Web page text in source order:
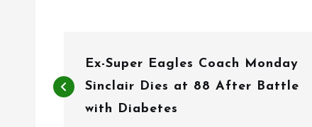
o
Ex-Super Eagles Coach Monday
Sinclair Dies at 88 After Battle
with Diabetes